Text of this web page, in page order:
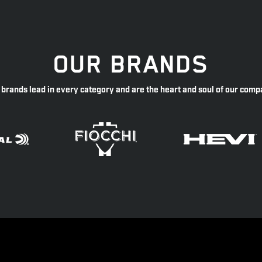
OUR BRANDS
brands lead in every category and are the heart and soul of our